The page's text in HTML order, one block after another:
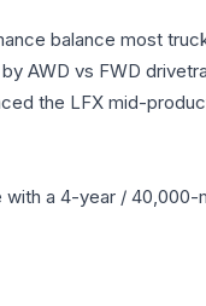
balance most
AWD vs FWD
the LFX mid-
with a 4-year / 40,000-